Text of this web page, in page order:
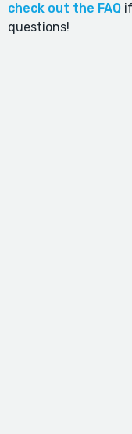
check out the FAQif
questions!